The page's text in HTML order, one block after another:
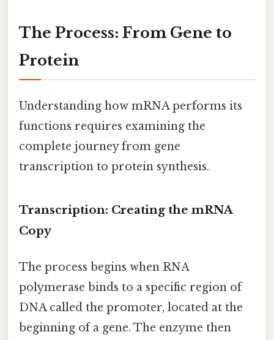
The Process: From Gene to
Protein
Understanding how mRNA performs its
functions requires examining the
complete journey from gene
transcription to protein synthesis.
Transcription: Creating the mRNA
Copy
The process begins when RNA
polymerase binds to a specific region of
DNA called the promoter, located at the
beginning of a gene. The enzyme then